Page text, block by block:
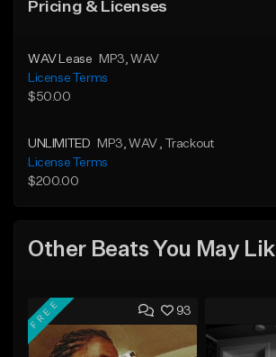
Pricing & Licenses
WAV Lease MP3 , WAV
License Terms
$50.00
UNLIMITED MP3 , WAV
, Trackout
License Terms
$200.00
Other Beats You May
93
FREE